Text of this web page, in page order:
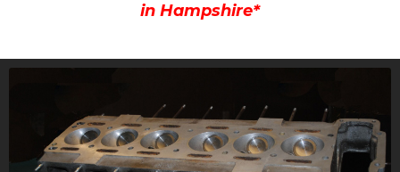
in Hampshire*